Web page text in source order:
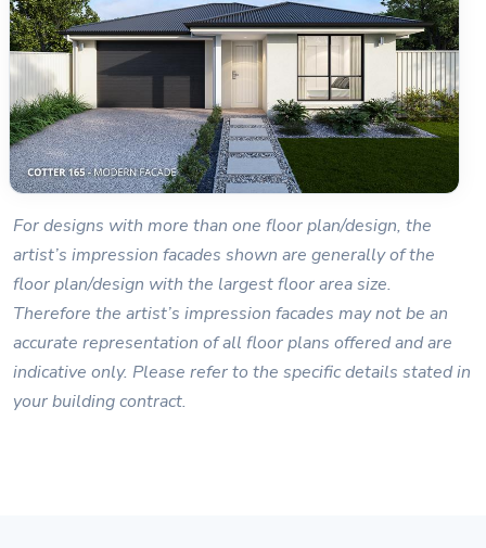
For designs with more than one floor plan/design, the
artist’s impression facades shown are generally of the
floor plan/design with the largest floor area size.
Therefore the artist’s impression facades may not be an
accurate representation of all floor plans offered and are
indicative only. Please refer to the specific details stated in
your building contract.